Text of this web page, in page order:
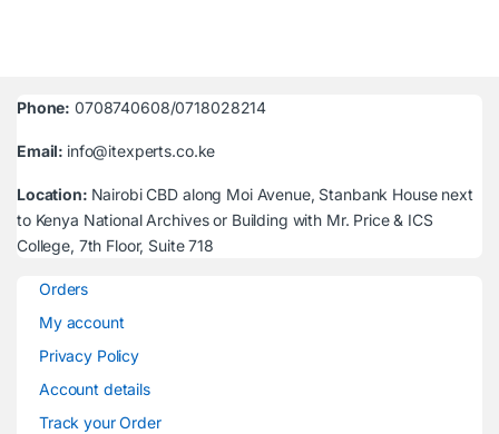
Phone: 0708740608/0718028214
Email: info@itexperts.co.ke
Location: Nairobi CBD along Moi Avenue, Stanbank House next
to Kenya National Archives or Building with Mr. Price & ICS
College, 7th Floor, Suite 718
Orders
My account
Privacy Policy
Account details
Track your Order